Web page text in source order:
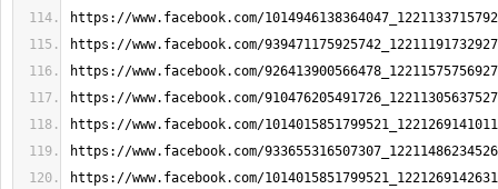
https://www.facebook.com/
https://www.facebook.com/
https://www.facebook.com/
https://www.facebook.com/
https://www.facebook.com/
https://www.facebook.com/
https://www.facebook.com/